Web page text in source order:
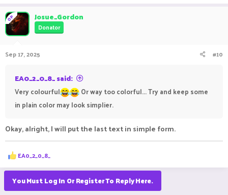
OP Josue_Gordon
Donator
Sep 17, 2025 #10
EA0_2_0_8_ said:
Very colourful
Or way too colorful... Try and keep some
in plain color may look simplier.
Okay, alright, I will put the last text in simple form.
R
e
a
c
t
EA0_2_0_8_
You Must Log In Or Register To Reply Here.